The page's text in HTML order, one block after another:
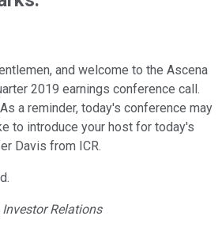
and welcome to the Ascena
2019 earnings conference call.
a reminder, today's conference may
to introduce your host for today's
Davis from ICR.
Investor Relations